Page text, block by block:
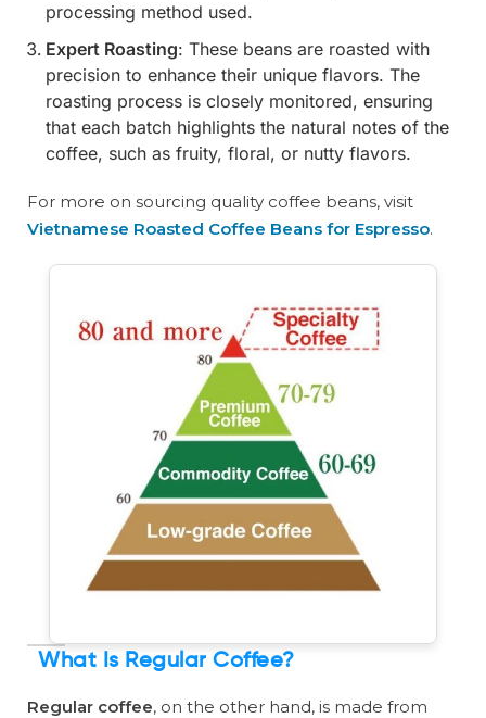
processing method used.
Expert Roasting: These beans are roasted with
precision to enhance their unique flavors. The
roasting process is closely monitored, ensuring
that each batch highlights the natural notes of the
coffee, such as fruity, floral, or nutty flavors.
For more on sourcing quality coffee beans, visit
Vietnamese Roasted Coffee Beans for Espresso.
What Is Regular Coffee?
Regular coffee, on the other hand, is made from